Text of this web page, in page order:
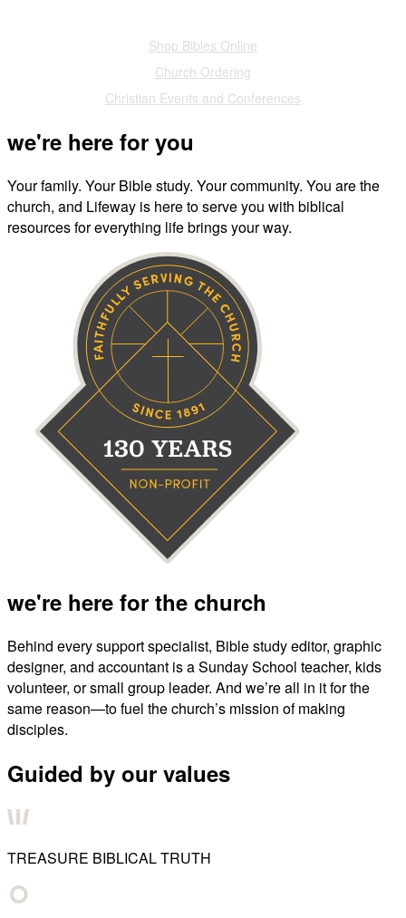
Shop Bibles Online
Church Ordering
Christian Events and Conferences
we're here for you
Your family. Your Bible study. Your community. You are the
church, and Lifeway is here to serve you with biblical
resources for everything life brings your way.
we're here for the church
Behind every support specialist, Bible study editor, graphic
designer, and accountant is a Sunday School teacher, kids
volunteer, or small group leader. And we’re all in it for the
same reason—to fuel the church’s mission of making
disciples.
Guided by our values
TREASURE BIBLICAL TRUTH